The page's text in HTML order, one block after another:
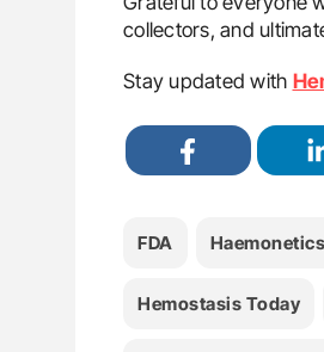
collectors, and
Stay updated with
FDA Haemonetics
Hemostasis Today